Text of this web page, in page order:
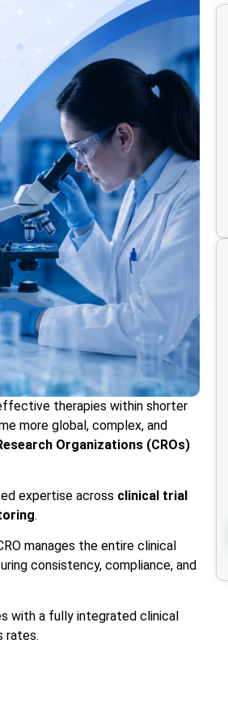
therapies within shorter
more global, complex, and
Organizations (CROs)
expertise across clinical trial
.
manages the entire clinical
consistency, compliance, and
with a fully integrated clinical
rates.